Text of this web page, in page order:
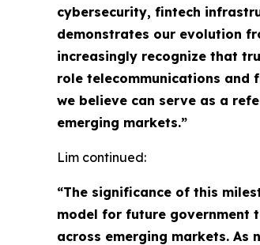
cybersecurity, fintech
demonstrates our evolution
increasingly recognize that
role telecommunications and
we believe can serve as a
emerging markets.”
Lim continued:
“The significance of this
model for future government
across emerging markets.